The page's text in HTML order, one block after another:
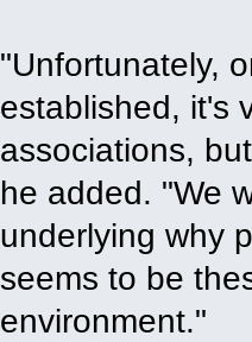
"Unfortunately,
established, it's
associations,
he added. "We
underlying why
seems to be
environment."